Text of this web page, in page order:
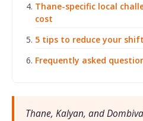
Thane-specific local
cost
5 tips to reduce your
Frequently asked
Thane, Kalyan, and